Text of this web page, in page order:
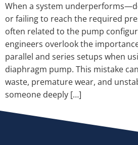
When a system
or failing to reach the required
often related to the pump
engineers overlook the
parallel and series setups when
diaphragm pump. This mistake
waste, premature wear, and
someone deeply […]